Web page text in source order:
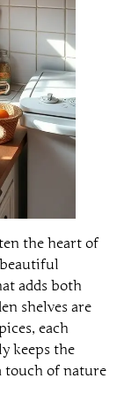
the heart of
adds both
shelves are
each
keeps the
touch of nature